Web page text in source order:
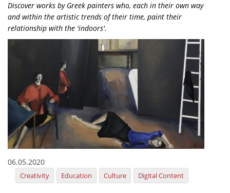
EKT Websites
Projects
Annual Reports
Publications for R&D Metrics & Indicators
Publications for Libraries
News & Information
Discover works by Greek painters who, each in their own way
and within the artistic trends of their time, paint their
relationship with the 'indoors'.
06.05.2020
Creativity Education Culture Digital Content